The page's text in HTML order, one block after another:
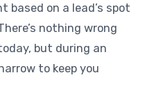
based on a lead’s spot
nothing wrong
but during an
to keep you